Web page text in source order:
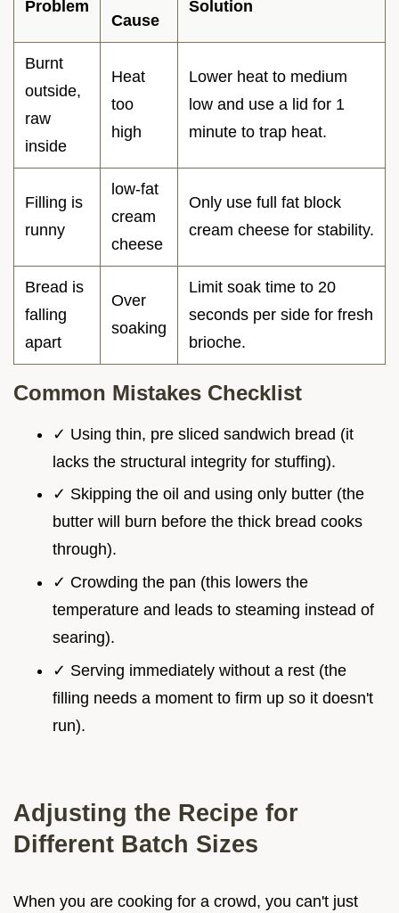
Problem
Cause
Solution
Burnt
outside,
raw
inside
Heat
too
high
Lower heat to medium
low and use a lid for 1
minute to trap heat.
Filling is
runny
low-fat
cream
cheese
Only use full fat block
cream cheese for stability.
Bread is
falling
apart
Over
soaking
Limit soak time to 20
seconds per side for fresh
brioche.
Common Mistakes Checklist
✓ Using thin, pre sliced sandwich bread (it
lacks the structural integrity for stuffing).
✓ Skipping the oil and using only butter (the
butter will burn before the thick bread cooks
through).
✓ Crowding the pan (this lowers the
temperature and leads to steaming instead of
searing).
✓ Serving immediately without a rest (the
filling needs a moment to firm up so it doesn't
run).
Adjusting the Recipe for
Different Batch Sizes
When you are cooking for a crowd, you can't just